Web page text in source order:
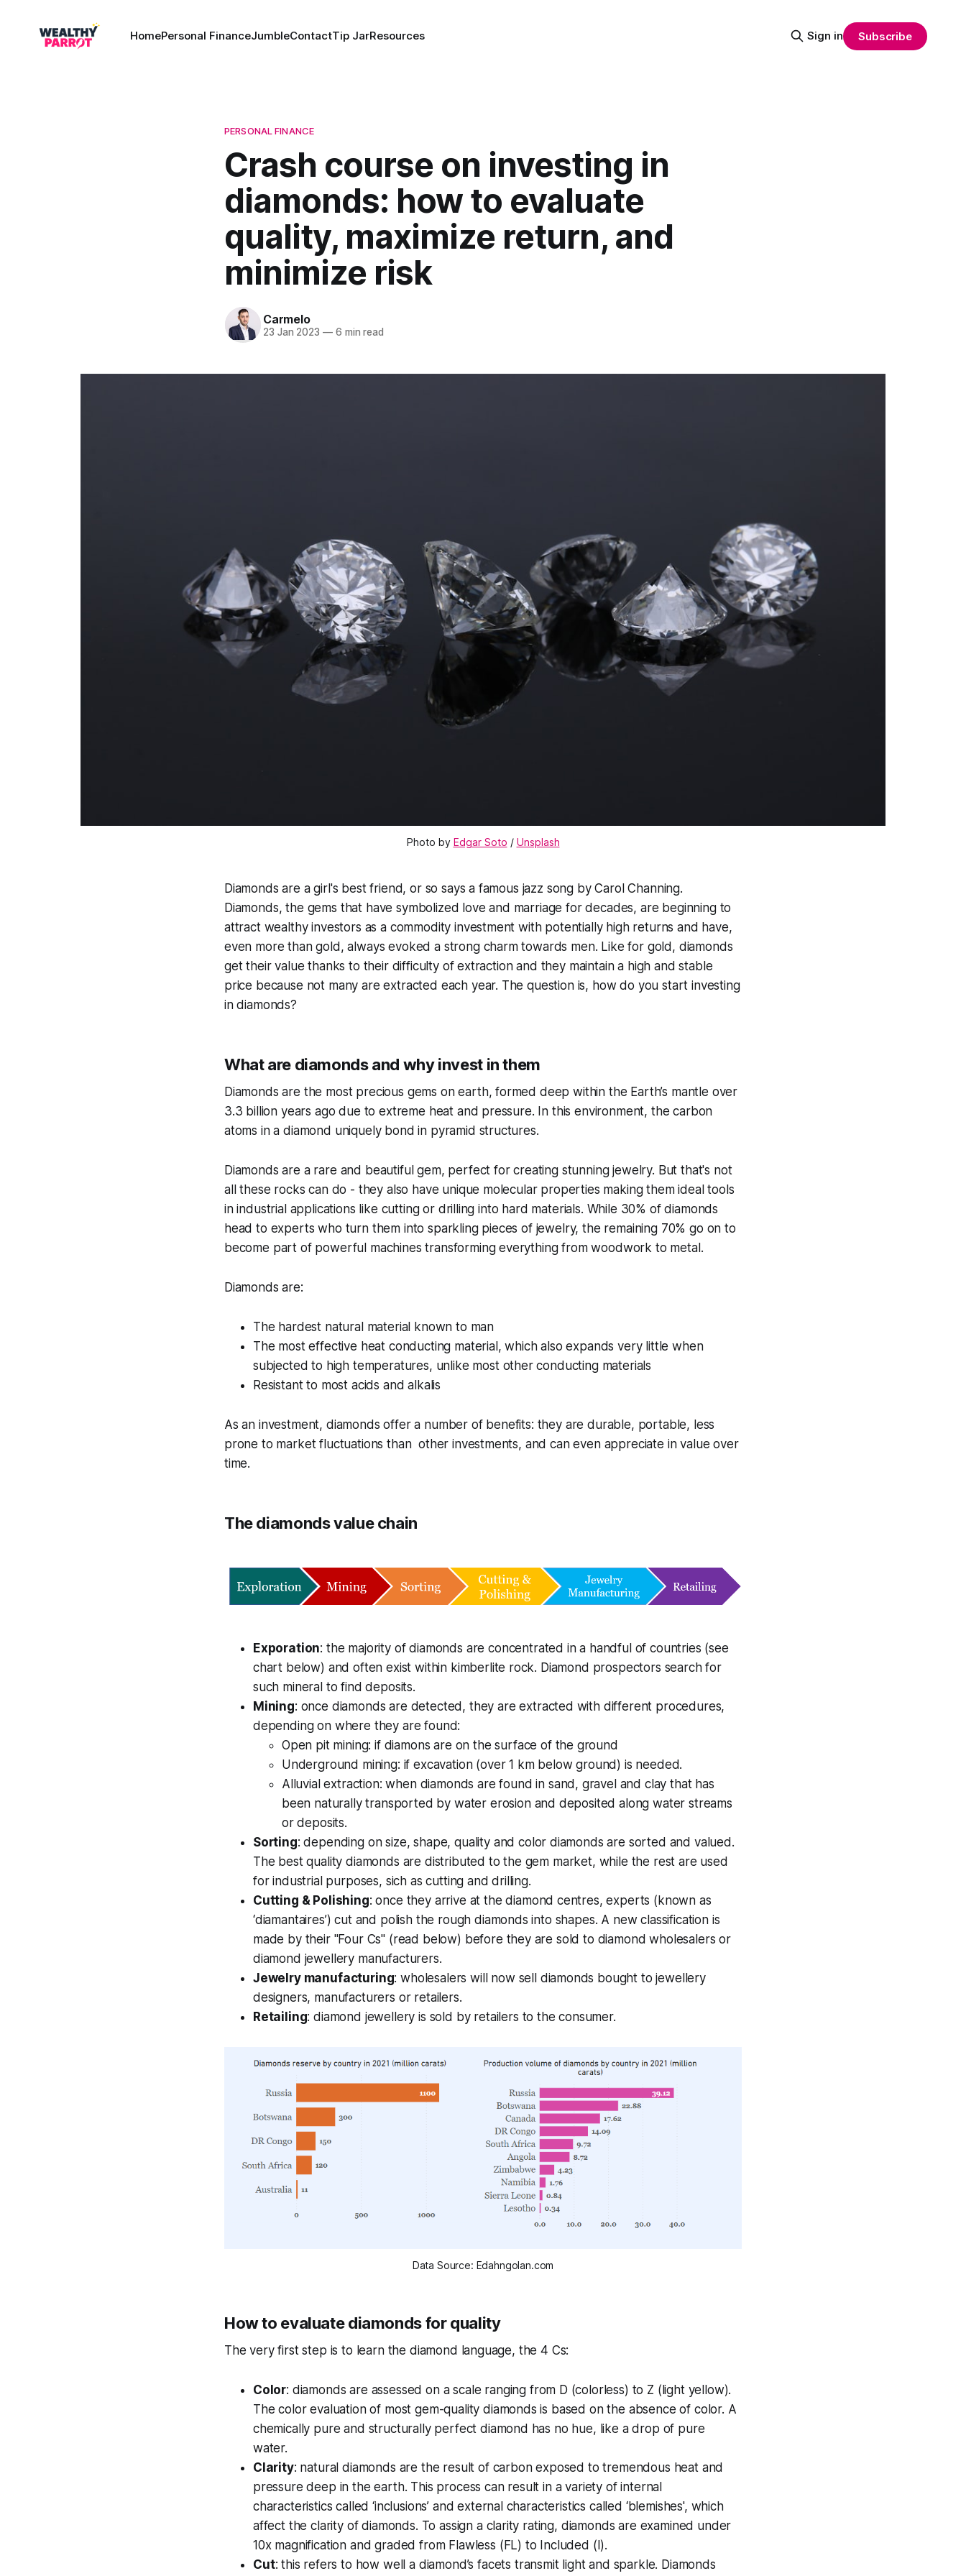
HomePersonal FinanceJumbleContactTip JarResources Sign in Subscribe
PERSONAL FINANCE
Crash course on investing in
diamonds: how to evaluate
quality, maximize return, and
minimize risk
Carmelo
23 Jan 2023 —6 min read
Photo by Edgar Soto / Unsplash
Diamonds are a girl's best friend, or so says a famous jazz song by Carol Channing.
Diamonds, the gems that have symbolized love and marriage for decades, are beginning to
attract wealthy investors as a commodity investment with potentially high returns and have,
even more than gold, always evoked a strong charm towards men. Like for gold, diamonds
get their value thanks to their difficulty of extraction and they maintain a high and stable
price because not many are extracted each year. The question is, how do you start investing
in diamonds?
What are diamonds and why invest in them
Diamonds are the most precious gems on earth, formed deep within the Earth’s mantle over
3.3 billion years ago due to extreme heat and pressure. In this environment, the carbon
atoms in a diamond uniquely bond in pyramid structures.
Diamonds are a rare and beautiful gem, perfect for creating stunning jewelry. But that's not
all these rocks can do - they also have unique molecular properties making them ideal tools
in industrial applications like cutting or drilling into hard materials. While 30% of diamonds
head to experts who turn them into sparkling pieces of jewelry, the remaining 70% go on to
become part of powerful machines transforming everything from woodwork to metal.
Diamonds are:
The hardest natural material known to man
The most effective heat conducting material, which also expands very little when
subjected to high temperatures, unlike most other conducting materials
Resistant to most acids and alkalis
As an investment, diamonds offer a number of benefits: they are durable, portable, less
prone to market fluctuations than other investments, and can even appreciate in value over
time.
The diamonds value chain
Exporation: the majority of diamonds are concentrated in a handful of countries (see
chart below) and often exist within kimberlite rock. Diamond prospectors search for
such mineral to find deposits.
Mining: once diamonds are detected, they are extracted with different procedures,
depending on where they are found:
Open pit mining: if diamons are on the surface of the ground
Underground mining: if excavation (over 1 km below ground) is needed.
Alluvial extraction: when diamonds are found in sand, gravel and clay that has
been naturally transported by water erosion and deposited along water streams
or deposits.
Sorting: depending on size, shape, quality and color diamonds are sorted and valued.
The best quality diamonds are distributed to the gem market, while the rest are used
for industrial purposes, sich as cutting and drilling.
Cutting & Polishing: once they arrive at the diamond centres, experts (known as
‘diamantaires’) cut and polish the rough diamonds into shapes. A new classification is
made by their "Four Cs" (read below) before they are sold to diamond wholesalers or
diamond jewellery manufacturers.
Jewelry manufacturing: wholesalers will now sell diamonds bought to jewellery
designers, manufacturers or retailers.
Retailing: diamond jewellery is sold by retailers to the consumer.
Data Source: Edahngolan.com
How to evaluate diamonds for quality
The very first step is to learn the diamond language, the 4 Cs:
Color: diamonds are assessed on a scale ranging from D (colorless) to Z (light yellow).
The color evaluation of most gem-quality diamonds is based on the absence of color. A
chemically pure and structurally perfect diamond has no hue, like a drop of pure
water.
Clarity: natural diamonds are the result of carbon exposed to tremendous heat and
pressure deep in the earth. This process can result in a variety of internal
characteristics called ‘inclusions’ and external characteristics called ‘blemishes', which
affect the clarity of diamonds. To assign a clarity rating, diamonds are examined under
10x magnification and graded from Flawless (FL) to Included (I).
Cut: this refers to how well a diamond’s facets transmit light and sparkle. Diamonds